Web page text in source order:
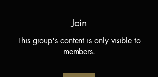
Join
This group's content is only visible to
members.